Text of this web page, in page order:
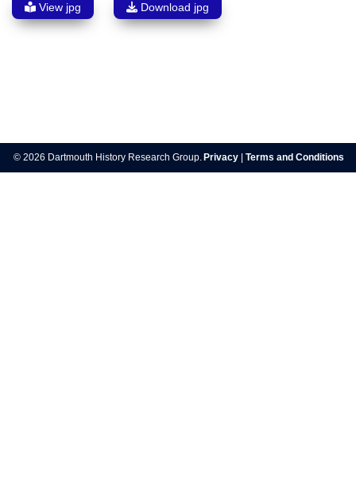
View jpg Download jpg
navigation
© 2026 Dartmouth History Research Group. Privacy Terms and Conditions